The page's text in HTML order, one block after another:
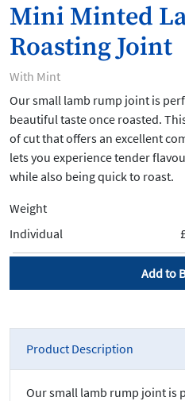
Mini Minted
Roasting Joint
With Mint
Our small lamb rump joint is
beautiful taste once roasted.
of cut that offers an excellent
lets you experience tender
while also being quick to roast.
Weight
Individual
Add to
Product Description
Our small lamb rump joint is